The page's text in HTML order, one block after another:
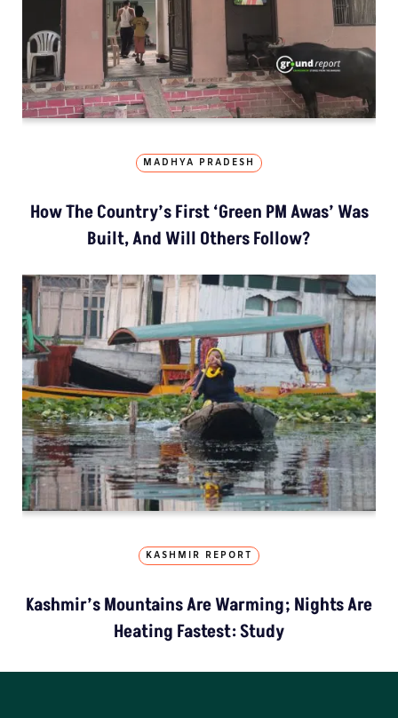
MADHYA PRADESH
How The Country’s First ‘Green PM Awas’ Was
Built, And Will Others Follow?
KASHMIR REPORT
Kashmir’s Mountains Are Warming; Nights Are
Heating Fastest: Study